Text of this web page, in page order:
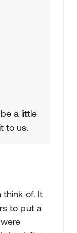
a little
to us.
think of. It
to put a